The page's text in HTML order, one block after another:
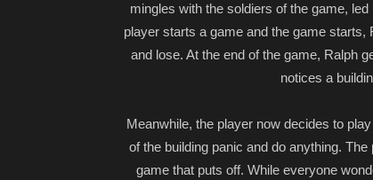
mingles with the soldiers of the game,
player starts a game and the game
and lose. At the end of the game, Ralph
notices a
Meanwhile, the player now decides to
of the building panic and do anything.
game that puts off. While everyone